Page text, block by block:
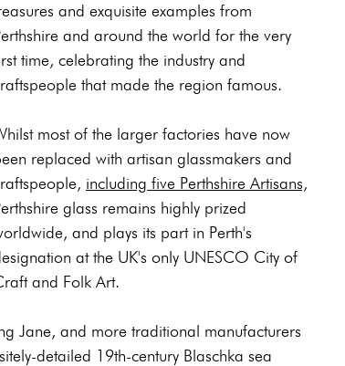
and exquisite examples from
and around the world for the very
time, celebrating the industry and
that made the region famous.
most of the larger factories have now
replaced with artisan glassmakers and
including five Perthshire Artisans,
glass remains highly prized
and plays its part in Perth's
at the UK's only UNESCO City of
and Folk Art.
Jane, and more traditional manufacturers
detailed 19th-century Blaschka sea